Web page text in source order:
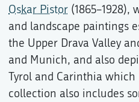
Oskar Pistor (1865–1928),
and landscape paintings
the Upper Drava Valley
and Munich, and also
Tyrol and Carinthia which
collection also includes